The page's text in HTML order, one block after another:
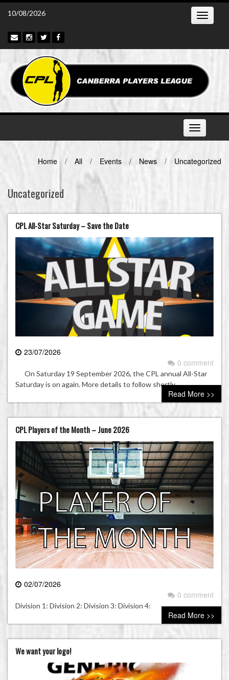
Skip
10/08/2026 Toggle
Toggle
navigation
Home / All / Events / News / Uncategorized
Uncategorized
CPL All-Star Saturday – Save the Date
23/07/2026
0 comment
On Saturday 19 September 2026, the CPL annual All-Star
Saturday is on again. More details to follow shortly.
Read More >>
CPL Players of the Month – June 2026
02/07/2026
0 comment
Division 1: Division 2: Division 3: Division 4:
Read More >>
We want your logo!